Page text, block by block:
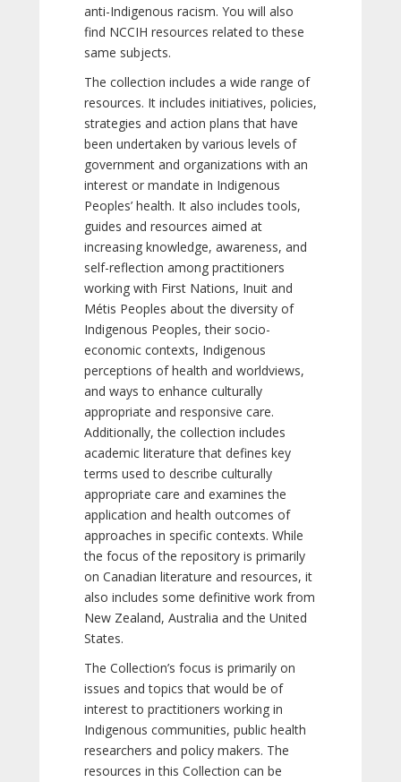
anti-Indigenous racism. You will also
find NCCIH resources related to these
same subjects.
The collection includes a wide range of
resources. It includes initiatives, policies,
strategies and action plans that have
been undertaken by various levels of
government and organizations with an
interest or mandate in Indigenous
Peoples’ health. It also includes tools,
guides and resources aimed at
increasing knowledge, awareness, and
self-reflection among practitioners
working with First Nations, Inuit and
Métis Peoples about the diversity of
Indigenous Peoples, their socio-
economic contexts, Indigenous
perceptions of health and worldviews,
and ways to enhance culturally
appropriate and responsive care.
Additionally, the collection includes
academic literature that defines key
terms used to describe culturally
appropriate care and examines the
application and health outcomes of
approaches in specific contexts. While
the focus of the repository is primarily
on Canadian literature and resources, it
also includes some definitive work from
New Zealand, Australia and the United
States.
The Collection’s focus is primarily on
issues and topics that would be of
interest to practitioners working in
Indigenous communities, public health
researchers and policy makers. The
resources in this Collection can be